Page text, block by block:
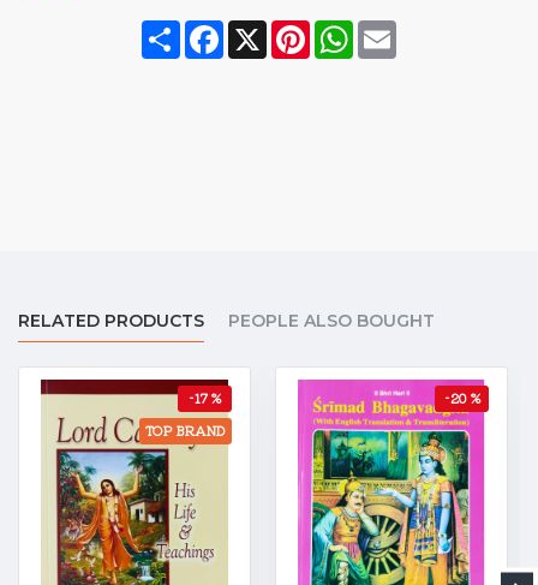
ShareFacebook
X PinterestWhatsApp
Email
RELATED PRODUCTS PEOPLE ALSO BOUGHT
TOP BRAND
-17 % -20 %